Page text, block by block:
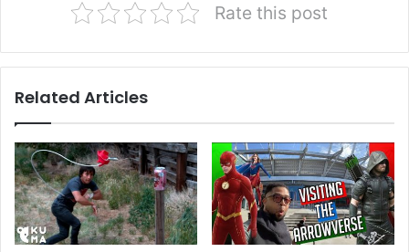
Rate this post
Related Articles